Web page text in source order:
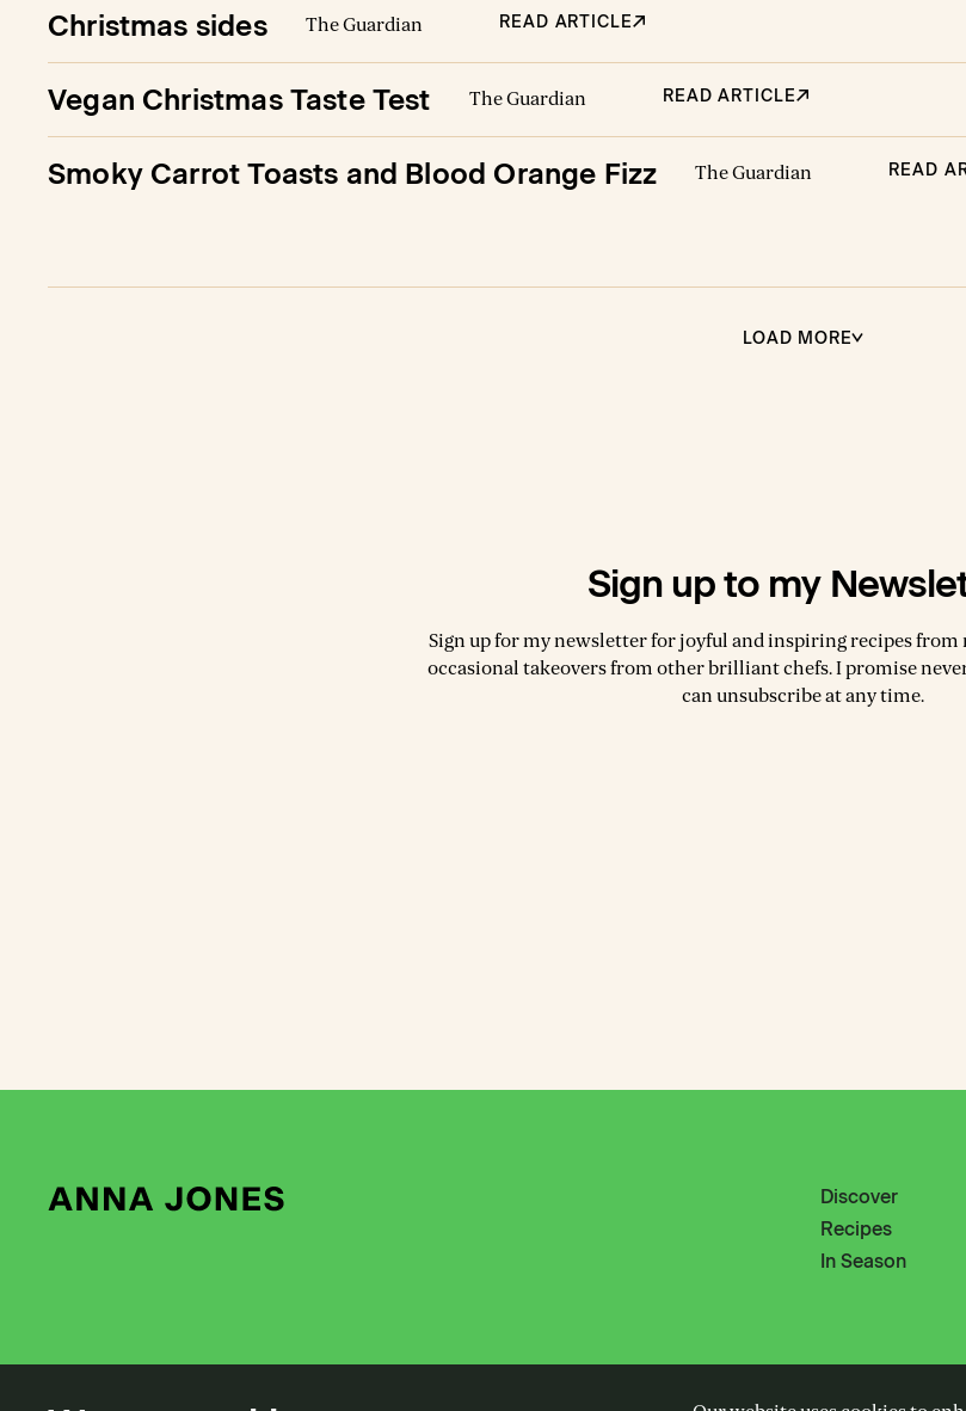
Christmas sides The Guardian READ ARTICLE
Vegan Christmas Taste Test The Guardian READ ARTICLE
Smoky Carrot Toasts and Blood Orange Fizz The Guardian READ
LOAD MORE
Sign up to my
Sign up for my newsletter for joyful and inspiring recipes from
occasional takeovers from other brilliant chefs. I promise
can unsubscribe at any time.
Discover
Recipes
In Season